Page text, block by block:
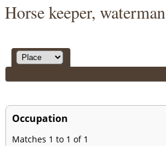
Horse keeper, waterman
Occupation
Matches 1 to 1 of 1